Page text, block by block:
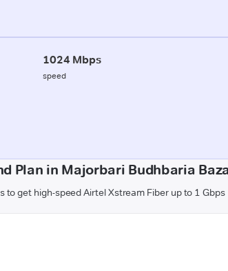
1024 Mbps
speed
Plan in Majorbari Budhbaria
to get high-speed Airtel Xstream Fiber up to 1 Gbps